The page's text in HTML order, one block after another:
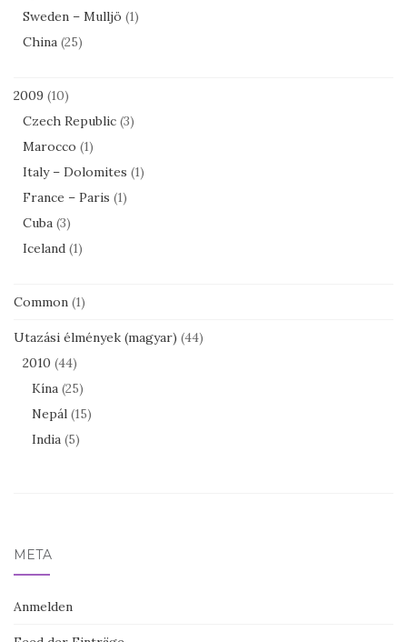
Sweden – Mulljö (1)
China (25)
2009 (10)
Czech Republic (3)
Marocco (1)
Italy – Dolomites (1)
France – Paris (1)
Cuba (3)
Iceland (1)
Common (1)
Utazási élmények (magyar) (44)
2010 (44)
Kína (25)
Nepál (15)
India (5)
META
Anmelden